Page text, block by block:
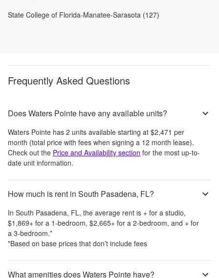
State College of Florida-Manatee-Sarasota (127)
Frequently Asked Questions
Does Waters Pointe have any available units?
Waters Pointe has 2 units available starting at $2,471 per
month (total price with fees when signing a 12 month lease).
Check out the Price and Availability section for the most up-to-
date unit information.
How much is rent in South Pasadena, FL?
In South Pasadena, FL, the average rent is + for a studio,
$1,869+ for a 1-bedroom, $2,665+ for a 2-bedroom, and + for
a 3-bedroom.*
*Based on base prices that don’t include fees
What amenities does Waters Pointe have?